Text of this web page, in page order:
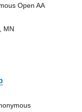
Open AA
MN